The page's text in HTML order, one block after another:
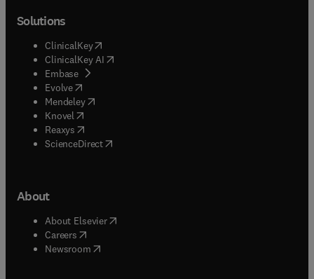
Solutions
ClinicalKey(opens in new tab/window
ClinicalKey AI opens in new tab/window
Embase( opens in new tab/window
Evolve(opens in new tab/window
Mendeley( opens in new tab/window
Knovel (opens in new tab/window
Reaxys (opens in new tab/window
ScienceDirect(opens in new tab/window
About
About Elsevier( opens in new tab/window
Careers opens in new tab/window
Newsroom( opens in new tab/window